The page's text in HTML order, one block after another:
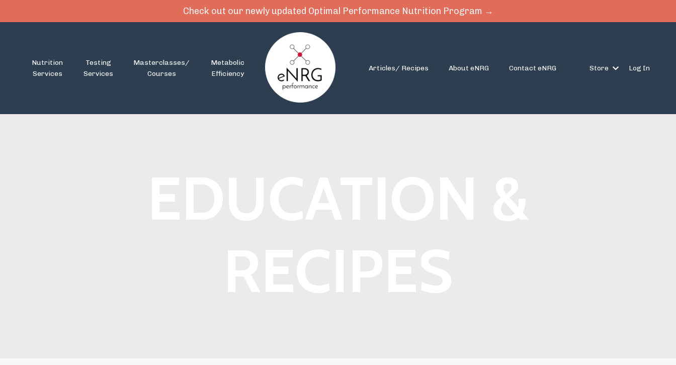
Check out our newly updated Optimal Performance Nutrition Program →
Nutrition
Services
Testing
Services
Masterclasses/
Courses
Metabolic
Efficiency
Articles/ Recipes About eNRG Contact eNRG Store Log In